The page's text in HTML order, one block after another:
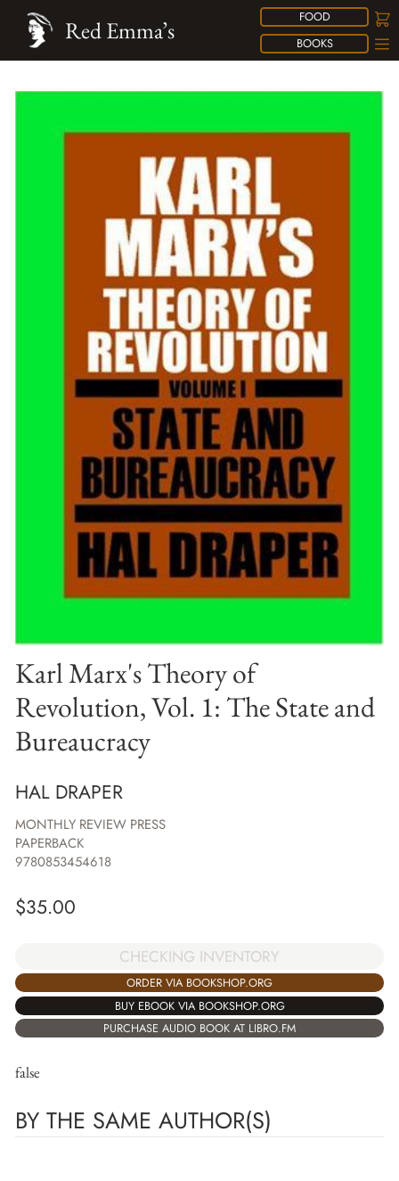
FOOD
BOOKS
Red Emma’s
Karl Marx's Theory of
Revolution, Vol. 1: The State and
Bureaucracy
HAL DRAPER
MONTHLY REVIEW PRESS
PAPERBACK
9780853454618
$35.00
CHECKING INVENTORY
ORDER VIA BOOKSHOP.ORG
BUY EBOOK VIA BOOKSHOP.ORG
PURCHASE AUDIO BOOK AT LIBRO.FM
false
BY THE SAME AUTHOR(S)